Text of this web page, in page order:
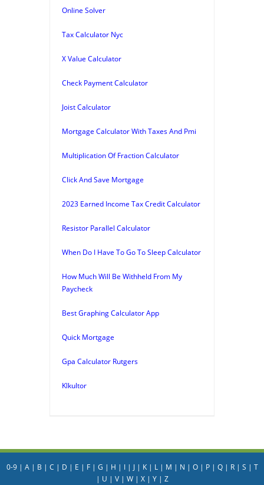
Online Solver
Tax Calculator Nyc
X Value Calculator
Check Payment Calculator
Joist Calculator
Mortgage Calculator With Taxes And Pmi
Multiplication Of Fraction Calculator
Click And Save Mortgage
2023 Earned Income Tax Credit Calculator
Resistor Parallel Calculator
When Do I Have To Go To Sleep Calculator
How Much Will Be Withheld From My
Paycheck
Best Graphing Calculator App
Quick Mortgage
Gpa Calculator Rutgers
Klkultor
0-9| A| B | C | D | E | F| G | H | I| J| K| L| M | N | O| P| Q| R| S | T
| U | V| W| X| Y| Z